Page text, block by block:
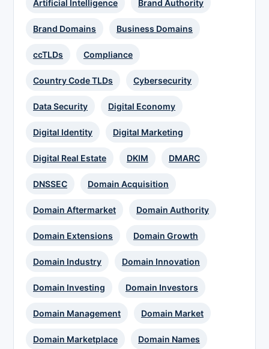
Artificial Intelligence Brand Authority
Brand Domains Business Domains
ccTLDs Compliance
Country Code TLDs Cybersecurity
Data Security Digital Economy
Digital Identity Digital Marketing
Digital Real Estate DKIM DMARC
DNSSEC Domain Acquisition
Domain Aftermarket Domain Authority
Domain Extensions Domain Growth
Domain Industry Domain Innovation
Domain Investing Domain Investors
Domain Management Domain Market
Domain Marketplace Domain Names